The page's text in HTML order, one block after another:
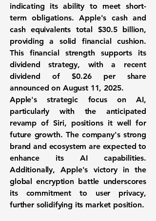
indicating its ability to meet short-
term obligations. Apple's cash and
cash equivalents total $30.5 billion,
providing a solid financial cushion.
This financial strength supports its
dividend strategy, with a recent
dividend of$0.26 per share
announced on August 11, 2025.
Apple's strategic focus on AI,
particularly with the anticipated
revamp of Siri, positions it well for
future growth. The company's strong
brand and ecosystem are expected to
enhance its AI capabilities.
Additionally, Apple's victory in the
global encryption battle underscores
its commitment to user privacy,
further solidifying its market position.